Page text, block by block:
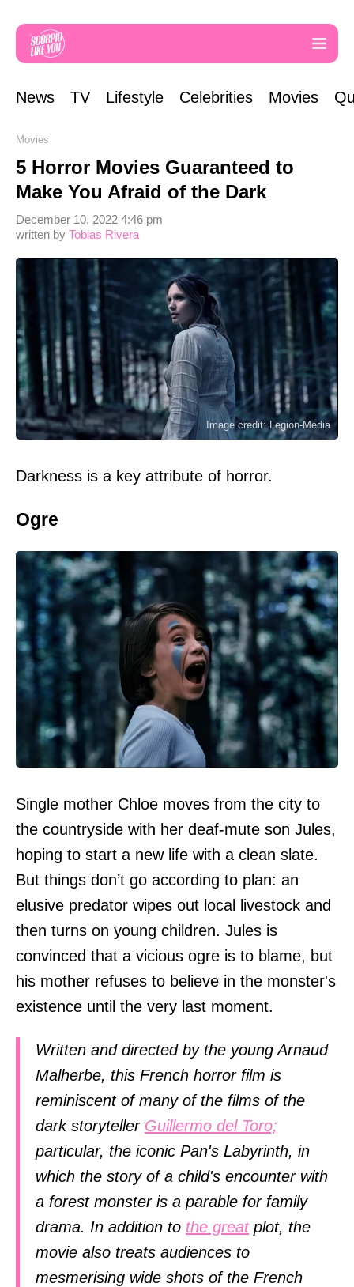
News TV Lifestyle Celebrities Movies
Movies
5 Horror Movies Guaranteed to
Make You Afraid of the Dark
written by Tobias Rivera
December 10, 2022 4:46 pm
Image credit: Legion-Media
Darkness is a key attribute of horror.
Ogre
Single mother Chloe moves from the city to
the countryside with her deaf-mute son Jules,
hoping to start a new life with a clean slate.
But things don’t go according to plan: an
elusive predator wipes out local livestock and
then turns on young children. Jules is
convinced that a vicious ogre is to blame, but
his mother refuses to believe in the monster's
existence until the very last moment.
Written and directed by the young Arnaud
Malherbe, this French horror film is
reminiscent of many of the films of the
dark storyteller Guillermo del Toro;
particular, the iconic Pan's Labyrinth, in
which the story of a child's encounter with
a forest monster is a parable for family
drama. In addition to the great plot, the
movie also treats audiences to
mesmerising wide shots of the French